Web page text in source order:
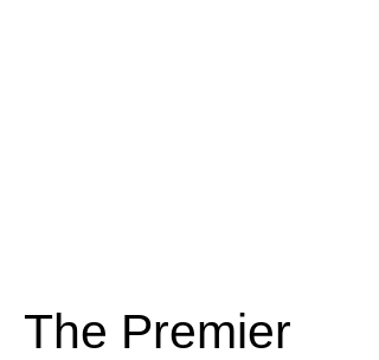
The Premier